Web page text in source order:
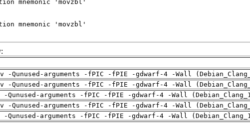
-Qunused-arguments -fPIC -fPIE -gdwarf-4 -Wall
-Qunused-arguments -fPIC -fPIE -gdwarf-4 -Wall
Qunused-arguments -fPIC -fPIE -gdwarf-4 -Wall
-Qunused-arguments -fPIC -fPIE -gdwarf-4 -Wall
Qunused-arguments -fPIC -fPIE -gdwarf-4 -Wall